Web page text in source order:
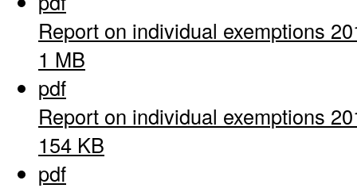
Report on individual exemptions
1 MB
pdf
Report on individual exemptions
154 KB
pdf